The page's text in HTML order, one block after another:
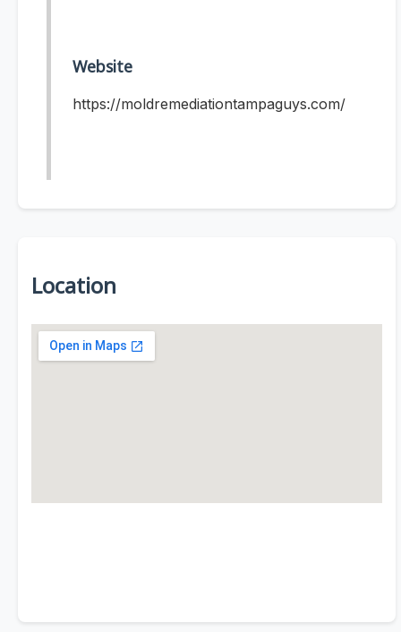
Website
https://moldremediationtampaguys.com/
Location